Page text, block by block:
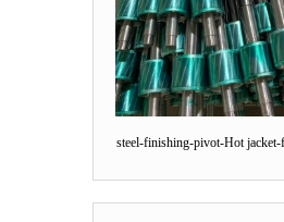
steel-finishing-pivot-Hot